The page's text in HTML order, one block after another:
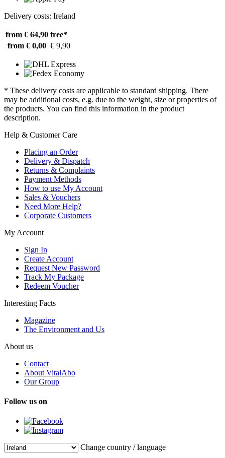
Delivery costs: Ireland
from € 64,90 free*
from € 0,00 € 9,90
* These delivery costs are applicable to standard shipping. There
may be additional costs, e.g. due to the weight, size or properties of
the products. You can find this information in the product
description.
Help & Customer Care
Placing an Order
Delivery & Dispatch
Returns & Complaints
Payment Methods
How to use My Account
Sales & Vouchers
Need More Help?
Corporate Customers
My Account
Sign In
Create Account
Request New Password
Track My Package
Redeem Voucher
Interesting Facts
Magazine
The Environment and Us
About us
Contact
About VitalAbo
Our Group
Follow us on
Change country / language